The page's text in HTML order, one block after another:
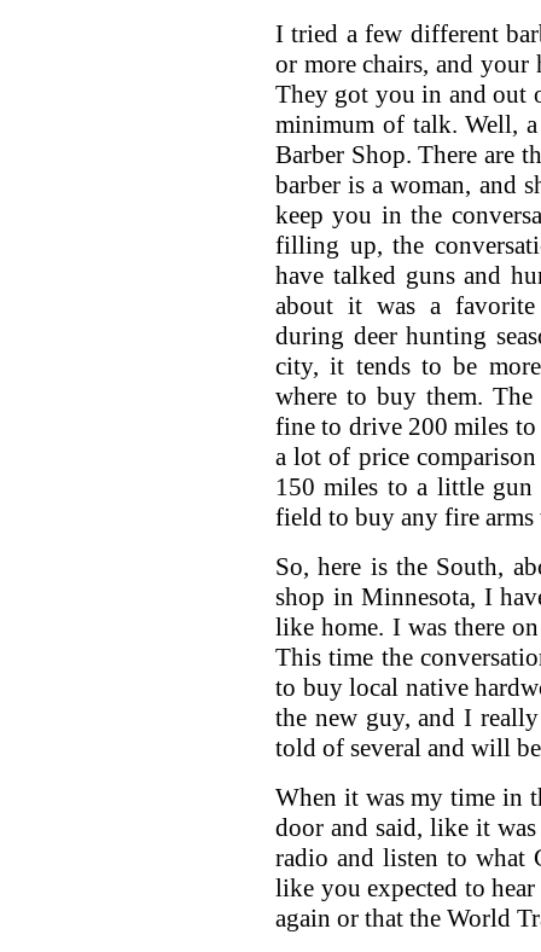
I tried a few different
or more chairs, and your
They got you in and out
minimum of talk. Well,
Barber Shop. There are
barber is a woman, and
keep you in the
filling up, the
have talked guns and
about it was a
during deer hunting
city, it tends to be
where to buy them.
fine to drive 200 miles
a lot of price
150 miles to a little
field to buy any fire arms
So, here is the South,
shop in Minnesota, I
like home. I was there
This time the
to buy local native
the new guy, and I
told of several and will
When it was my time in
door and said, like it
radio and listen to what
like you expected to
again or that the World